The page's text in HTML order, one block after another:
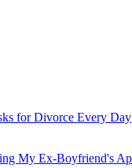
for Divorce Every Day